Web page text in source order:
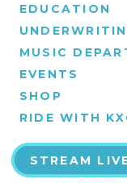
EDUCATION
MUSIC
EVENTS
SHOP
RIDE WITH
STREAM